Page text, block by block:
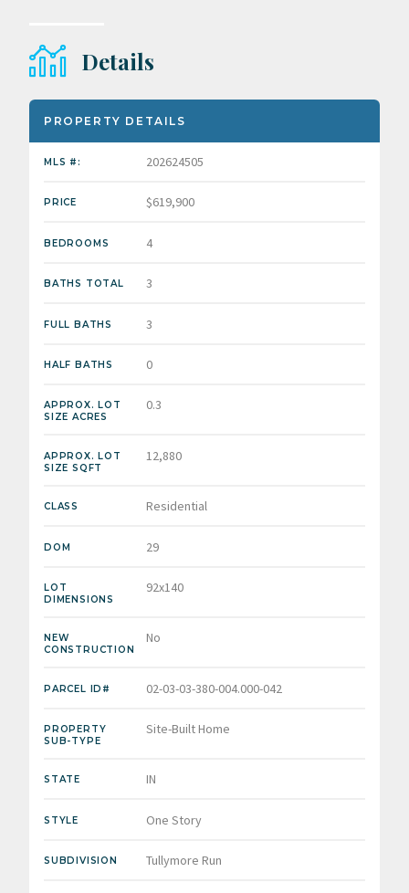
Details
PROPERTY DETAILS
MLS #: 202624505
PRICE $619,900
BEDROOMS 4
BATHS TOTAL 3
FULL BATHS 3
HALF BATHS 0
APPROX. LOT
SIZE ACRES
0.3
APPROX. LOT
SIZE SQFT
12,880
CLASS Residential
DOM 29
LOT
DIMENSIONS
92x140
NEW
CONSTRUCTION
No
PARCEL ID# 02-03-03-380-004.000-042
PROPERTY
SUB-TYPE
Site-Built Home
STATE IN
STYLE One Story
SUBDIVISION Tullymore Run